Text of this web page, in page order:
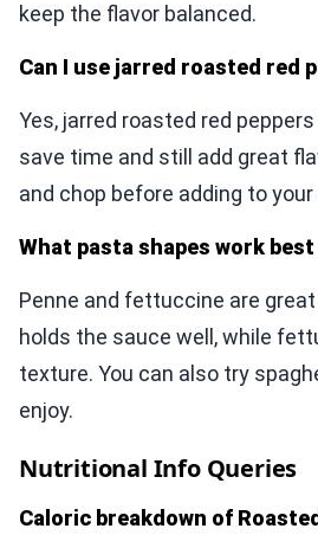
keep the flavor balanced.
Can I use jarred roasted red
Yes, jarred roasted red
save time and still add great
and chop before adding to
What pasta shapes work
Penne and fettuccine are
holds the sauce well, while
texture. You can also try
enjoy.
Nutritional Info Queries
Caloric breakdown of